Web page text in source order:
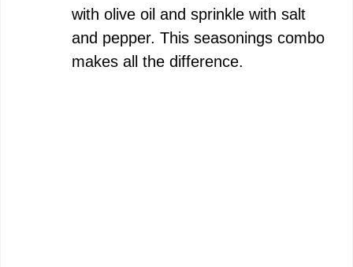
with olive oil and sprinkle with salt
and pepper. This seasonings combo
makes all the difference.